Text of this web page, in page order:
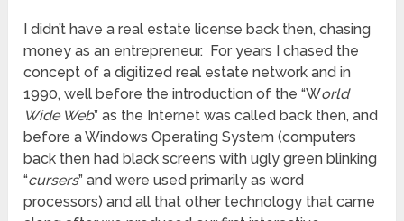
I didn’t have a real estate license back then, chasing
money as an entrepreneur. For years I chased the
concept of a digitized real estate network and in
1990, well before the introduction of the “World
Wide Web” as the Internet was called back then, and
before a Windows Operating System (computers
back then had black screens with ugly green blinking
“cursers” and were used primarily as word
processors) and all that other technology that came